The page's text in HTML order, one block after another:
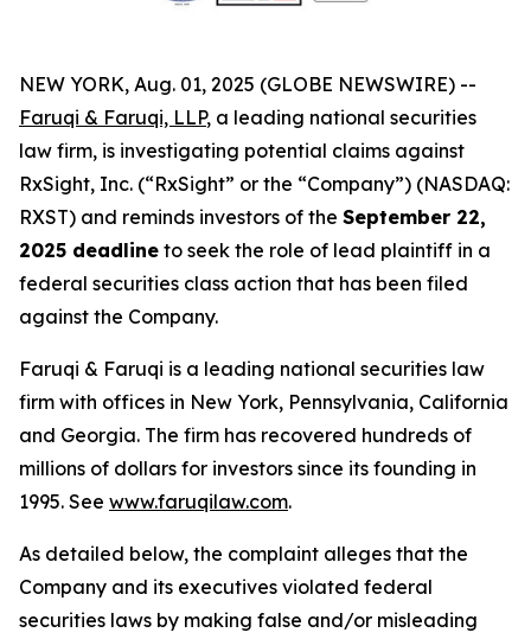
NEW YORK, Aug. 01, 2025 (GLOBE NEWSWIRE) --
Faruqi & Faruqi, LLP, a leading national securities
law firm, is investigating potential claims against
RxSight, Inc. (“RxSight” or the “Company”) (NASDAQ:
RXST) and reminds investors of the September 22,
2025 deadline to seek the role of lead plaintiff in a
federal securities class action that has been filed
against the Company.
Faruqi & Faruqi is a leading national securities law
firm with offices in New York, Pennsylvania, California
and Georgia. The firm has recovered hundreds of
millions of dollars for investors since its founding in
1995. See www.faruqilaw.com.
As detailed below, the complaint alleges that the
Company and its executives violated federal
securities laws by making false and/or misleading